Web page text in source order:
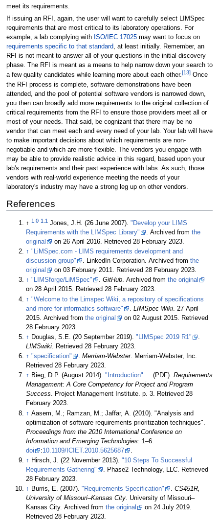
meet its requirements.
If issuing an RFI, again, the user will want to carefully select LIMSpec
requirements that are most critical to its laboratory operations. For
example, a lab complying with ISO/IEC 17025may want to focus on
requirements specific to that standard, at least initially. Remember, an
RFI is not meant to answer all of your questions in the initial discovery
phase. The RFI is meant as a means to help narrow down your search to
a few quality candidates while learning more about each other.[13]Once
the RFI process is complete, software demonstrations have been
attended, and the pool of potential software vendors is narrowed down,
you then can broadly add more requirements to the original collection of
critical requirements from the RFI to ensure those providers meet all or
most of your needs. That said, be cognizant that there may be no
vendor that can meet each and every need of your lab. Your lab will have
to make important decisions about which requirements are non-
negotiable and which are more flexible. The vendors you engage with
may be able to provide realistic advice in this regard, based upon your
lab's requirements and their past experience with labs. As such, those
vendors with real-world experience meeting the needs of your
laboratory's industry may have a strong leg up on other vendors.
References
↑1.0 1.1 Jones, J.H. (26 June 2007)."Develop your LIMS
Requirements with the LIMSpec Library"
. Archived fromthe
original
on 26 April 2016. Retrieved 28 February 2023.
↑ "LiMSpec.com - LIMS requirements development and
discussion group"
. LinkedIn Corporation. Archived fromthe
original
on 03 February 2011. Retrieved 28 February 2023.
↑ "LIMSforge/LiMSpec" .GitHub. Archived fromthe original
on 28 April 2015. Retrieved 28 February 2023.
↑ "Welcome to the Limspec Wiki, a repository of specifications
and more for informatics software"
.LIMSpec Wiki . 27 April
2015. Archived fromthe original on 02 August 2015 . Retrieved
28 February 2023
↑ Douglas, S.E. (20 September 2019)."LIMSpec 2019 R1"
.
LIMSwiki. Retrieved 28 February 2023.
↑ "specification" .Merriam-Webster. Merriam-Webster, Inc.
Retrieved 28 February 2023.
↑ Bieg, D.P. (August 2014)."Introduction" (PDF).Requirements
Management: A Core Competency for Project and Program
Success. Project Management Institute. p. 3. Retrieved 28
February 2023.
↑ Aasem, M.; Ramzan, M.; Jaffar, A. (2010). "Analysis and
optimization of software requirements prioritization techniques".
Proceedings from the 2010 International Conference on
Information and Emerging Technologies
: 1–6.
doi
:10.1109/ICIET.2010.5625687
↑ Hirsch, J. (22 November 2013)."10 Steps To Successful
Requirements Gathering"
. Phase2 Technology, LLC. Retrieved
28 February 2023.
↑ Burris, E. (2007)."Requirements Specification" .CS451R,
University of Missouri–Kansas City. University of Missouri–
Kansas City. Archived fromthe original on 24 July 2019.
Retrieved 28 February 2023.